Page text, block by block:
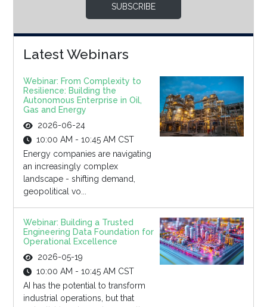
SUBSCRIBE
Latest Webinars
Webinar: From Complexity to
Resilience: Building the
Autonomous Enterprise in Oil,
Gas and Energy
2026-06-24
10:00 AM - 10:45 AM CST
Energy companies are navigating
an increasingly complex
landscape - shifting demand,
geopolitical vo...
Webinar: Building a Trusted
Engineering Data Foundation for
Operational Excellence
2026-05-19
10:00 AM - 10:45 AM CST
AI has the potential to transform
industrial operations, but that